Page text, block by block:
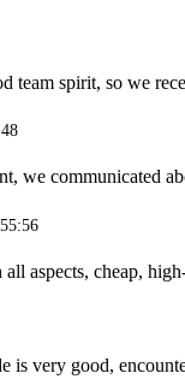
team spirit, so we
we communicated
aspects, cheap,
is very good,